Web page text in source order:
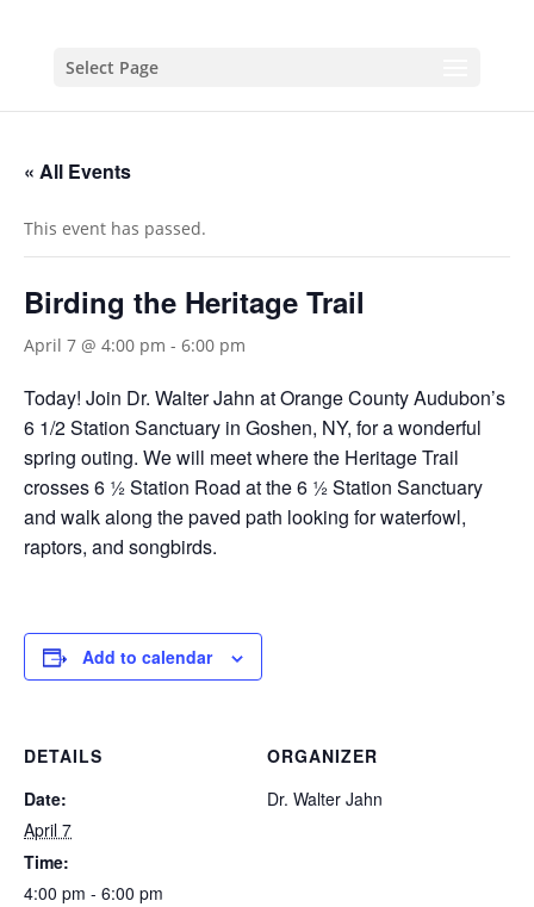
Select Page
« All Events
This event has passed.
Birding the Heritage Trail
April 7 @ 4:00 pm - 6:00 pm
Today! Join Dr. Walter Jahn at Orange County Audubon’s
6 1/2 Station Sanctuary in Goshen, NY, for a wonderful
spring outing. We will meet where the Heritage Trail
crosses 6 ½ Station Road at the 6 ½ Station Sanctuary
and walk along the paved path looking for waterfowl,
raptors, and songbirds.
Add to calendar
DETAILS
Date:
April 7
Time:
4:00 pm - 6:00 pm
ORGANIZER
Dr. Walter Jahn